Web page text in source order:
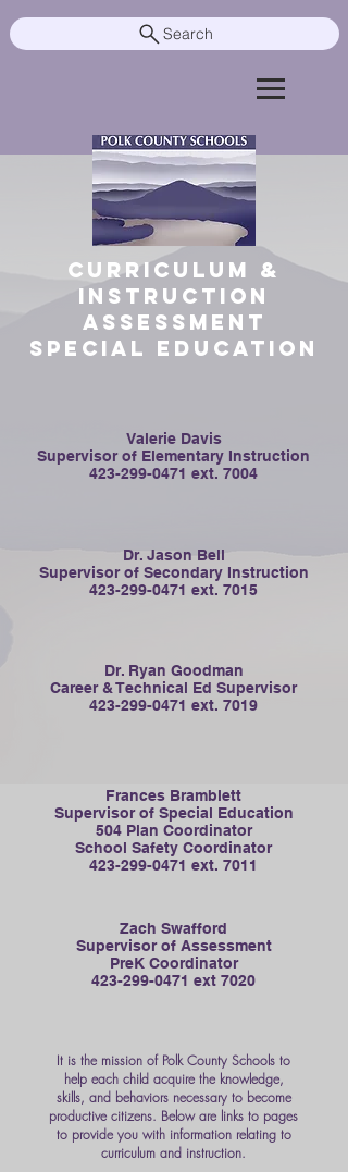
Search
Curriculum &
Instruction
Assessment
Special Education
Valerie Davis
Supervisor of Elementary Instruction
423-299-0471 ext. 7004
Dr. Jason Bell
Supervisor of Secondary Instruction
423-299-0471 ext. 7015
Dr. Ryan Goodman
Career & Technical Ed Supervisor
423-299-0471 ext. 7019
Frances Bramblett
Supervisor of Special Education
504 Plan Coordinator
School Safety Coordinator
423-299-0471 ext. 7011
Zach Swafford
Supervisor of Assessment
PreK Coordinator
423-299-0471 ext 7020
It is the mission of Polk County Schools to
help each child acquire the knowledge,
skills, and behaviors necessary to become
productive citizens. Below are links to pages
to provide you with information relating to
curriculum and instruction.